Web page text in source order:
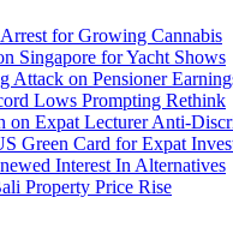
for Growing Cannabis
Singapore for Yacht Shows
Attack on Pensioner
Lows Prompting Rethink
on Expat Lecturer Anti-
Green Card for Expat
Interest In Alternatives
Property Price Rise